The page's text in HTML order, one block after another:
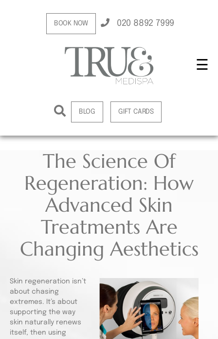
BOOK NOW 020 8892 7999
BLOG GIFT CARDS
☰
The Science Of
Regeneration: How
Advanced Skin
Treatments Are
Changing Aesthetics
Skin regeneration isn’t
about chasing
extremes. It’s about
supporting the way
skin naturally renews
itself, then using